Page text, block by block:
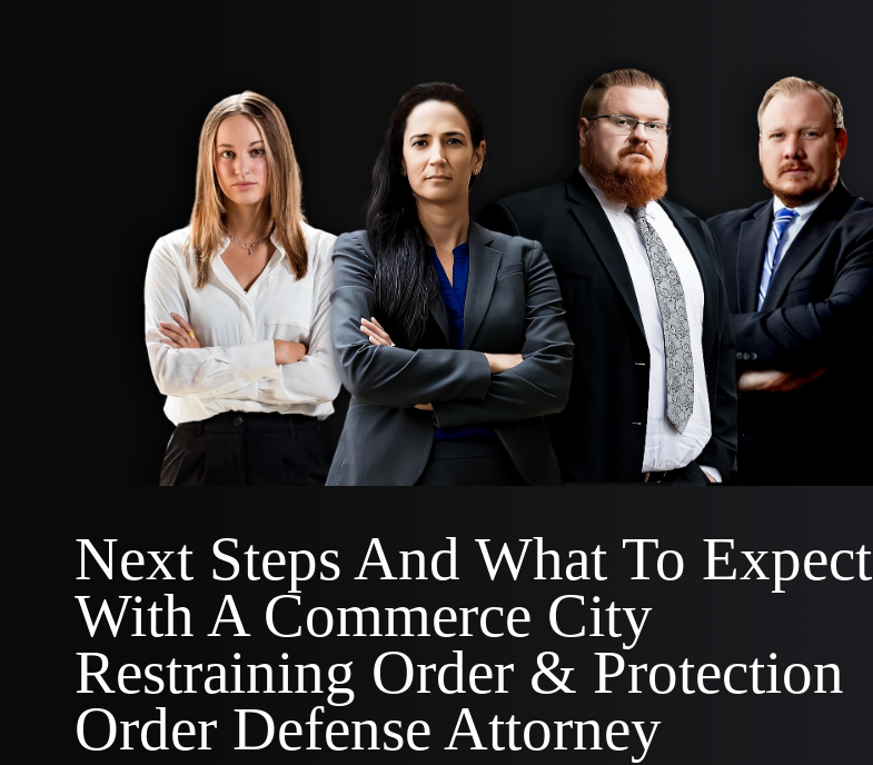
Next Steps And What To Expect
With A Commerce City
Restraining Order & Protection
Order Defense Attorney